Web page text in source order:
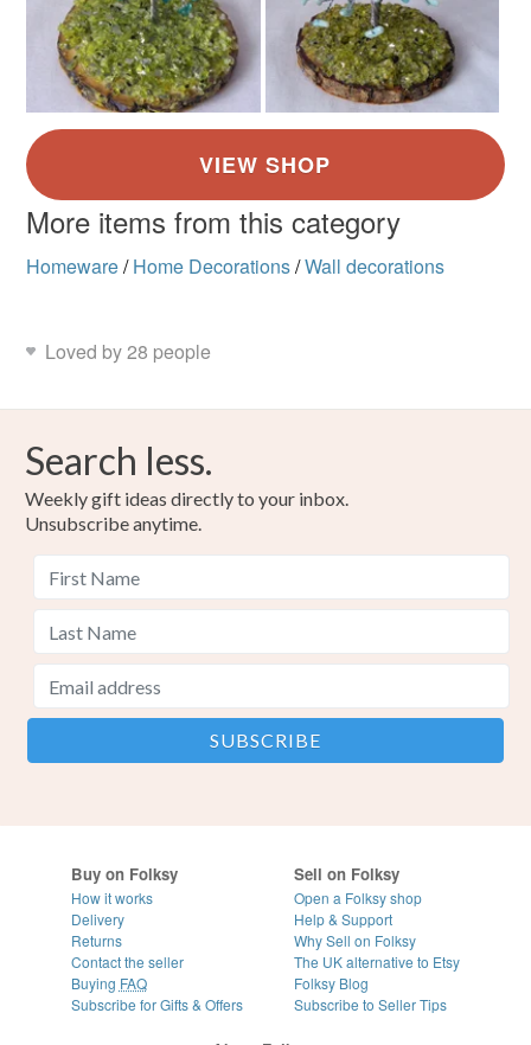
More items from this category
Homeware/ Home Decorations/Wall decorations
Loved by 28 people
Search less.
Weekly gift ideas directly to your inbox.
Unsubscribe anytime.
Buy on Folksy
How it works
Delivery
Returns
Contact the seller
Buying FAQ
Subscribe for Gifts & Offers
Sell on Folksy
Open a Folksy shop
Help & Support
Why Sell on Folksy
The UK alternative to Etsy
Folksy Blog
Subscribe to Seller Tips